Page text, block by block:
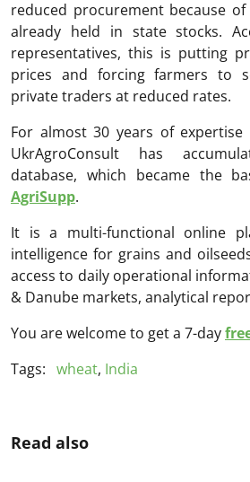
reduced procurement because
already held in state stocks.
representatives, this is putting
prices and forcing farmers to
private traders at reduced rates.
For almost 30 years of
UkrAgroConsult has
database, which became the
AgriSupp.
It is a multi-functional online
intelligence for grains and
access to daily operational
& Danube markets, analytical
You are welcome to get a 7-day
Tags: wheat, India
Read also